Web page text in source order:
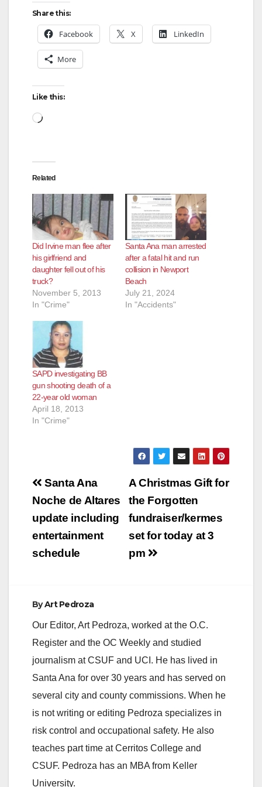
Share this:
Facebook X LinkedIn
More
Like this:
Loading…
Related
Did Irvine man flee after
his girlfriend and
daughter fell out of his
truck?
November 5, 2013
In "Crime"
Santa Ana man arrested
after a fatal hit and run
collision in Newport
Beach
July 21, 2024
In "Accidents"
SAPD investigating BB
gun shooting death of a
22-year old woman
April 18, 2013
In "Crime"
Post
navigation
A Christmas Gift for
the Forgotten
fundraiser/kermes
set for today at 3
pm
Santa Ana
Noche de Altares
update including
entertainment
schedule
ByArt Pedroza
Our Editor, Art Pedroza, worked at the O.C.
Register and the OC Weekly and studied
journalism at CSUF and UCI. He has lived in
Santa Ana for over 30 years and has served on
several city and county commissions. When he
is not writing or editing Pedroza specializes in
risk control and occupational safety. He also
teaches part time at Cerritos College and
CSUF. Pedroza has an MBA from Keller
University.